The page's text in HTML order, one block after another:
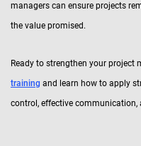
managers can ensure projects
the value promised.
Ready to strengthen your project
training and learn how to apply
control, effective communication,